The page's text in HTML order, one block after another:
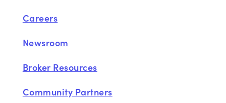
Careers
Newsroom
Broker Resources
Community Partners